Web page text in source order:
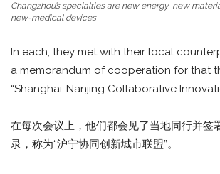
Changzhou’s specialties are new energy, new
new-medical devices
In each, they met with their local
a memorandum of cooperation for that
“Shanghai-Nanjing Collaborative
在每次会议上，他们都会见了当地同行并签
录，称为“沪宁协同创新城市联盟”。